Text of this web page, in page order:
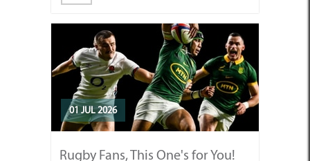
01 JUL 2026
Rugby Fans, This One's for You!